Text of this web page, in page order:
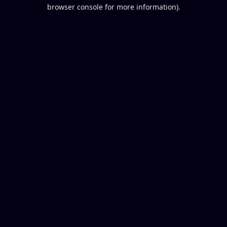
browser console for more information).